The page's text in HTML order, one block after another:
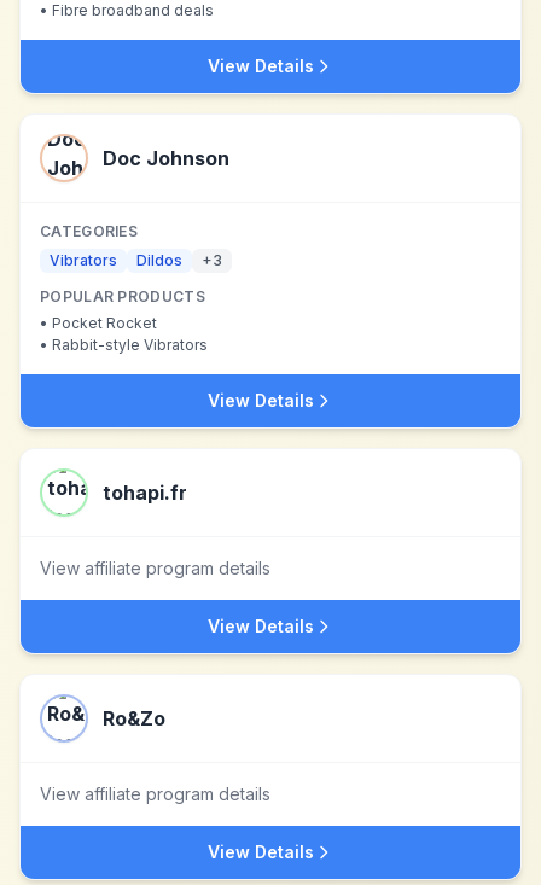
• Fibre broadband deals
View Details
Doc Johnson
CATEGORIES
Vibrators
Dildos +3
POPULAR PRODUCTS
• Pocket Rocket
• Rabbit-style Vibrators
View Details
tohapi.fr
View affiliate program details
View Details
Ro&Zo
View affiliate program details
View Details